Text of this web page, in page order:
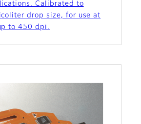
Calibrated to
drop size, for use at
to 450 dpi.